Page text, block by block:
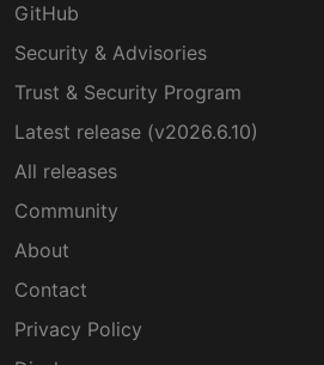
GitHub
Security & Advisories
Trust & Security Program
Latest release (v2026.6.10)
All releases
Community
About
Contact
Privacy Policy